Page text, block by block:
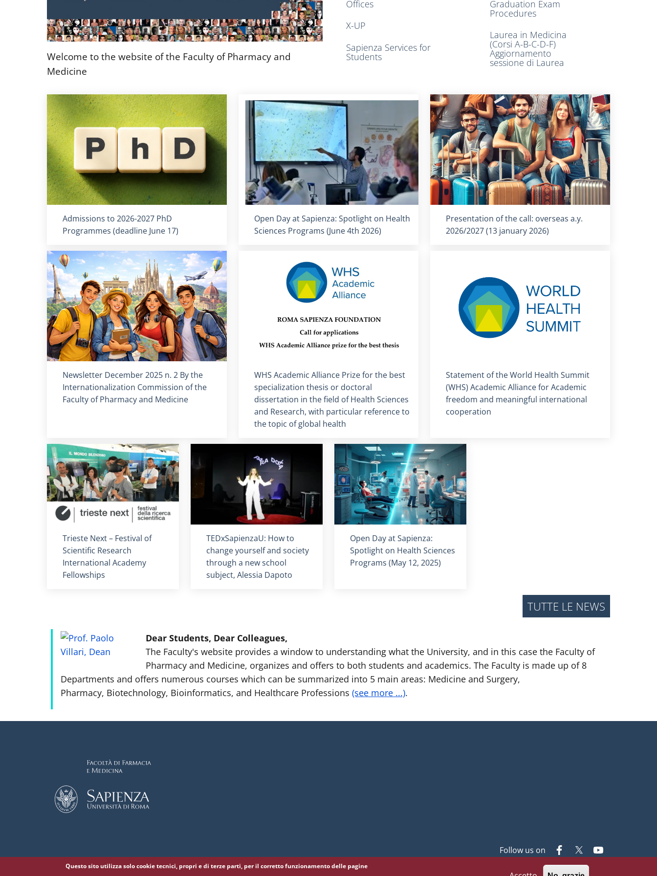
Welcome to the website of the Faculty of Pharmacy and
Medicine
Offices
X-UP
Sapienza Services for
Students
Graduation Exam
Procedures
Laurea in Medicina
(Corsi A-B-C-D-F)
Aggiornamento
sessione di Laurea
Titolo card:
Admissions to 2026-2027 PhD
Programmes (deadline June 17)
Titolo card:
Open Day at Sapienza: Spotlight on Health
Sciences Programs (June 4th 2026)
Titolo card:
Presentation of the call: overseas a.y.
2026/2027 (13 january 2026)
Titolo card :
Newsletter December 2025 n. 2 By the
Internationalization Commission of the
Faculty of Pharmacy and Medicine
Titolo card:
WHS Academic Alliance Prize for the best
specialization thesis or doctoral
dissertation in the field of Health Sciences
and Research, with particular reference to
the topic of global health
Titolo card :
Statement of the World Health Summit
(WHS) Academic Alliance for Academic
freedom and meaningful international
cooperation
Titolo card:
Trieste Next – Festival of
Scientific Research
International Academy
Fellowships
Titolo card:
TEDxSapienzaU: How to
change yourself and society
through a new school
subject, Alessia Dapoto
Titolo card:
Open Day at Sapienza:
Spotlight on Health Sciences
Programs (May 12, 2025)
TUTTE LE NEWS
Dear Students, Dear Colleagues,
The Faculty's website provides a window to understanding what the University, and in this case the Faculty of
Pharmacy and Medicine, organizes and offers to both students and academics. The Faculty is made up of 8
Departments and offers numerous courses which can be summarized into 5 main areas: Medicine and Surgery,
Pharmacy, Biotechnology, Bioinformatics, and Healthcare Professions (see more ...).
Follow us on Facebook
Twitter
Questo sito utilizza solo cookie tecnici, propri e di terze parti, per il corretto funzionamento delle pagine